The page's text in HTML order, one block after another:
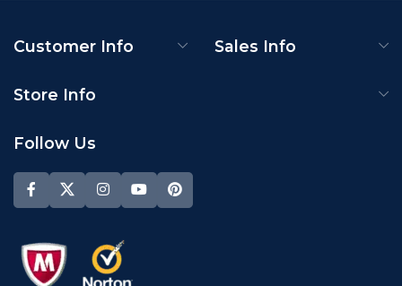
Customer Info Sales Info
Store Info
Follow Us